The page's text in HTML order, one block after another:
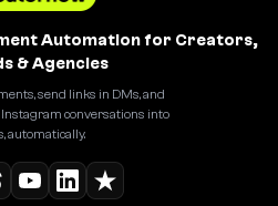
Automation for Creators,
& Agencies
send links in DMs, and
Instagram conversations into
automatically.